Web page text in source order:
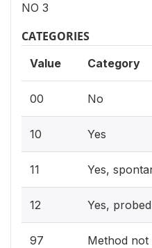
NO 3
CATEGORIES
Value Category
00 No
10 Yes
11 Yes,
12 Yes, probed
97 Method not